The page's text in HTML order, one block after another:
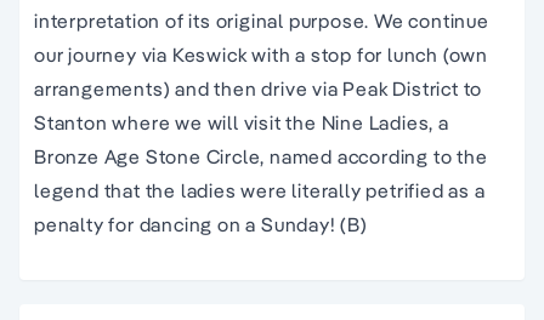
interpretation of its original purpose. We continue
our journey via Keswick with a stop for lunch (own
arrangements) and then drive via Peak District to
Stanton where we will visit the Nine Ladies, a
Bronze Age Stone Circle, named according to the
legend that the ladies were literally petrified as a
penalty for dancing on a Sunday! (B)